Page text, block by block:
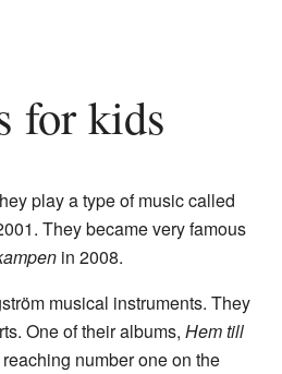
for kids
play a type of music called
They became very famous
in 2008.
musical instruments. They
One of their albums, Hem till
number one on the